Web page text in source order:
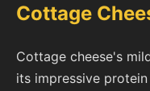
Cottage
Cottage cheese's
its impressive